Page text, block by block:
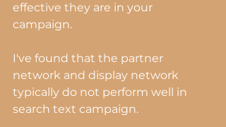
effective they are in your
campaign.
I've found that the partner
network and display network
typically do not perform well in
search text campaign.